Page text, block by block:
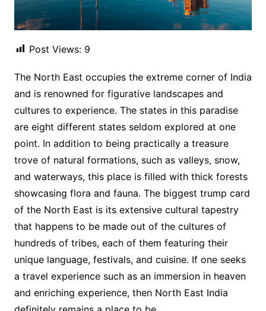
Post Views: 9
The North East occupies the extreme corner of India
and is renowned for figurative landscapes and
cultures to experience. The states in this paradise
are eight different states seldom explored at one
point. In addition to being practically a treasure
trove of natural formations, such as valleys, snow,
and waterways, this place is filled with thick forests
showcasing flora and fauna. The biggest trump card
of the North East is its extensive cultural tapestry
that happens to be made out of the cultures of
hundreds of tribes, each of them featuring their
unique language, festivals, and cuisine. If one seeks
a travel experience such as an immersion in heaven
and enriching experience, then North East India